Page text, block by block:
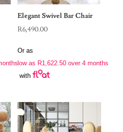
Elegant Swivel Bar Chair
R6,490.00
Or as
low as R1,622.50 over 4 months
with